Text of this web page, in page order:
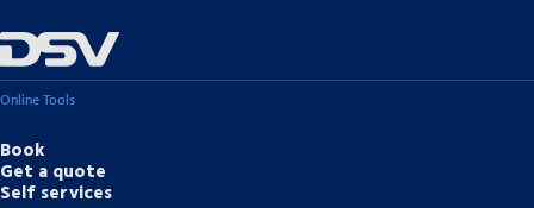
Online Tools
Book
Get a quote
Self services